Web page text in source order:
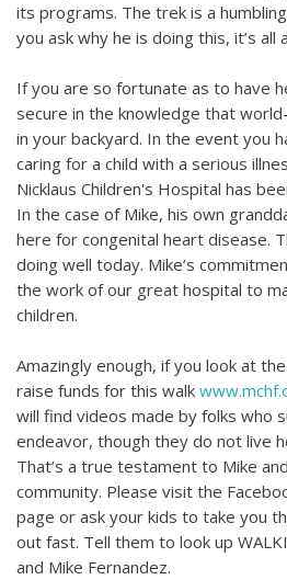
its programs. The trek is a
you ask why he is doing this, it’s all
If you are so fortunate as to have
secure in the knowledge that
in your backyard. In the event you
caring for a child with a serious
Nicklaus Children's Hospital has
In the case of Mike, his own
here for congenital heart disease.
doing well today. Mike’s
the work of our great hospital to
children.
Amazingly enough, if you look at
raise funds for this walk
will find videos made by folks who
endeavor, though they do not live
That’s a true testament to Mike
community. Please visit the
page or ask your kids to take you
out fast. Tell them to look up
and Mike Fernandez.